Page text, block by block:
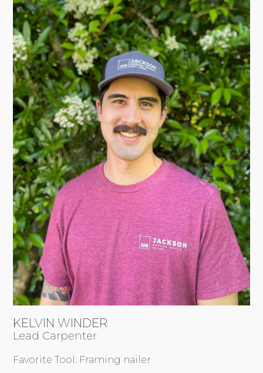
KELVIN WINDER
Lead Carpenter
Favorite Tool: Framing nailer